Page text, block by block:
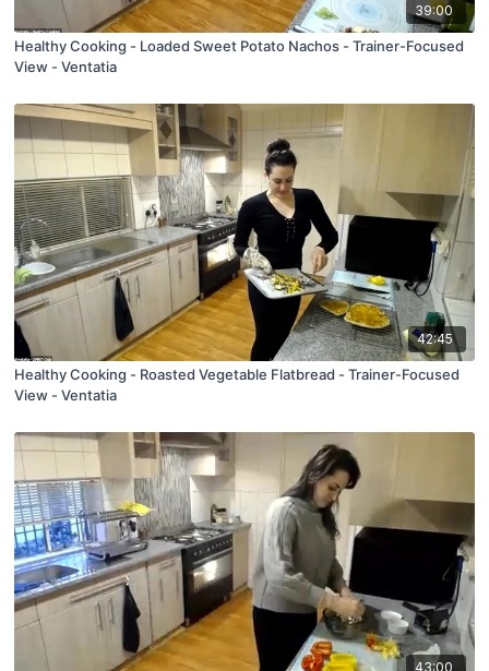
39:00
Healthy Cooking - Loaded Sweet Potato Nachos - Trainer-Focused
View - Ventatia
42:45
Healthy Cooking - Roasted Vegetable Flatbread - Trainer-Focused
View - Ventatia
43:00